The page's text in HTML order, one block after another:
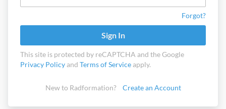
Forgot?
Sign In
This site is protected by reCAPTCHA and the Google
Privacy Policyand Terms of Serviceapply.
New to Radformation? Create an Account